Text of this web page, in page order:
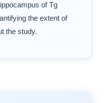
of Tg
the extent of
the study.